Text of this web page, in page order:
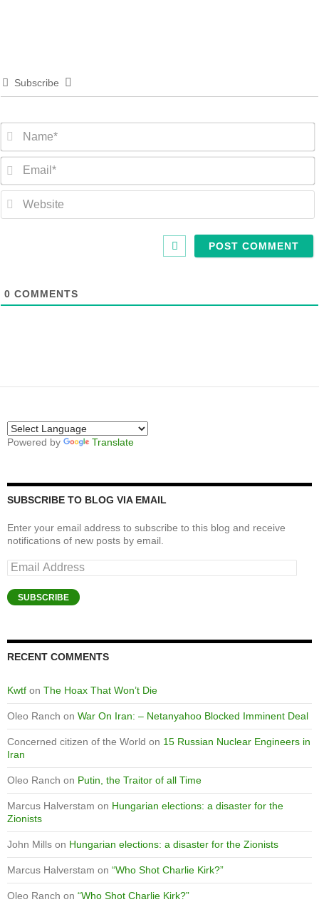
Subscribe
0 COMMENTS
Powered by Translate
SUBSCRIBE TO BLOG VIA EMAIL
Enter your email address to subscribe to this blog and receive
notifications of new posts by email.
Email
Address
SUBSCRIBE
RECENT COMMENTS
Kwtf on The Hoax That Won’t Die
Oleo Ranch on War On Iran: – Netanyahoo Blocked Imminent Deal
Concerned citizen of the World on 15 Russian Nuclear Engineers in
Iran
Oleo Ranch on Putin, the Traitor of all Time
Marcus Halverstam on Hungarian elections: a disaster for the
Zionists
John Mills on Hungarian elections: a disaster for the Zionists
Marcus Halverstam on “Who Shot Charlie Kirk?”
Oleo Ranch on “Who Shot Charlie Kirk?”